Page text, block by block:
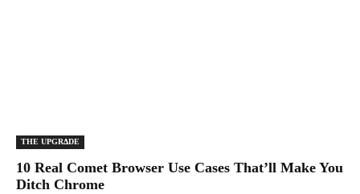
THE UPGRΔDE
10 Real Comet Browser Use Cases That’ll Make You
Ditch Chrome